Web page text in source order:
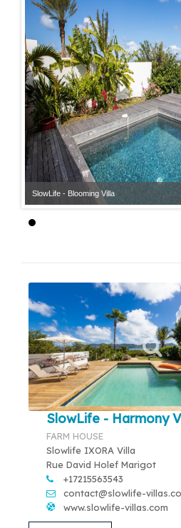
SlowLife - Blooming Villa
SlowLife - Harmony
FARM HOUSE
Slowlife IXORA Villa
Rue David Holef Marigot
+17215563543
contact@slowlife-
www.slowlife-villas.com